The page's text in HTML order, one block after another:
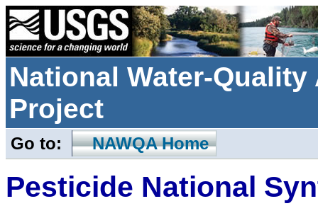
National Water-
Project
Go to: NAWQA Home
Pesticide National